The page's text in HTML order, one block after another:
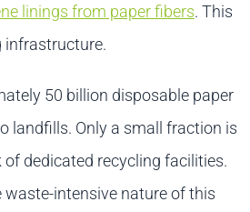
linings from paper fibers. This
infrastructure.
50 billion disposable paper
landfills. Only a small fraction is
dedicated recycling facilities.
waste-intensive nature of this